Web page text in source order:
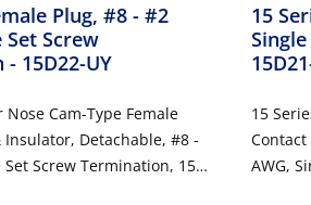
Plug, #8 - #2
Set Screw
- 15D22-UY
Nose Cam-Type Female
Insulator, Detachable, #8 -
Set Screw Termination, 150
15
15
AWG,